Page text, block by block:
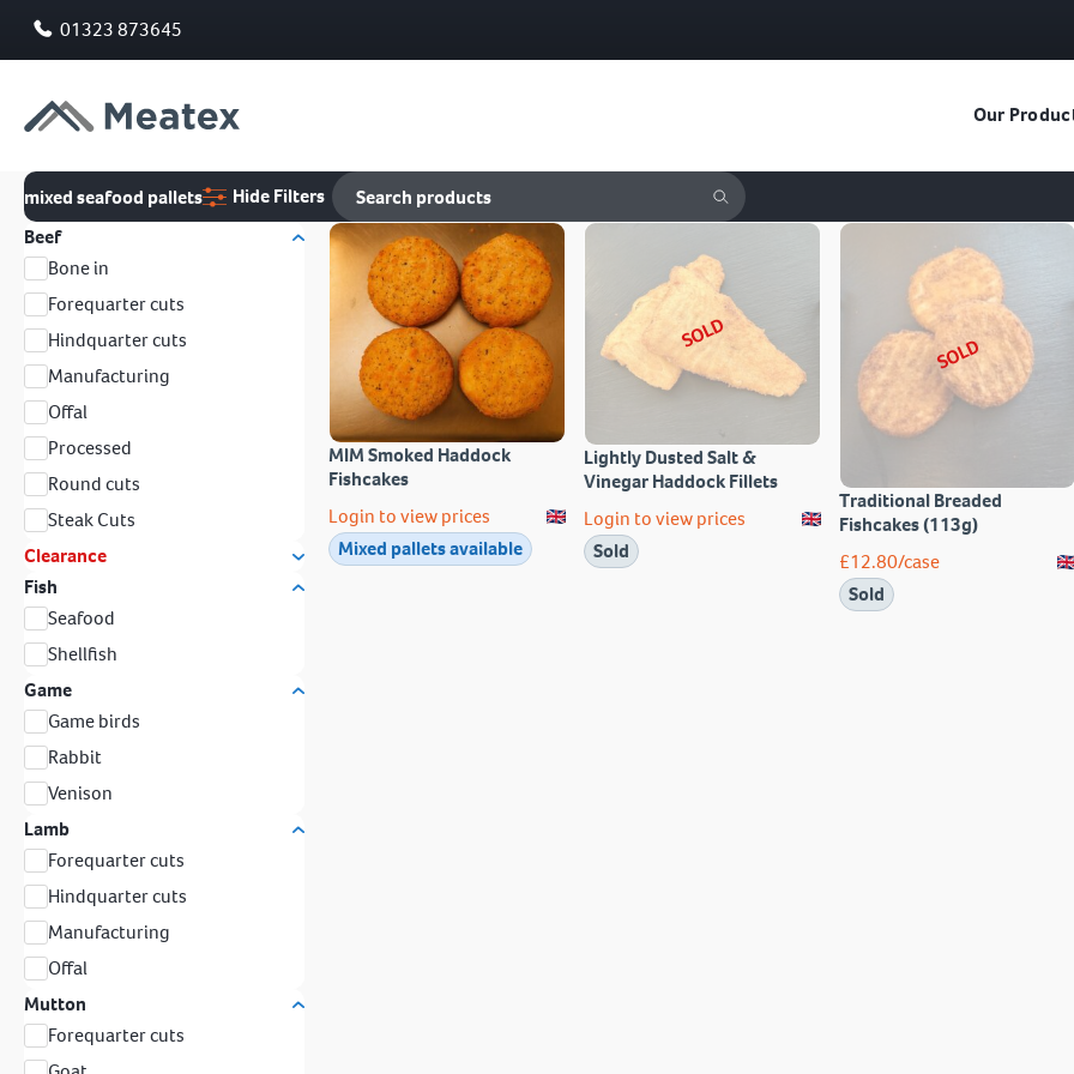
01323 873645
Our
mixed seafood pallets
Hide Filters
Beef
Bone in
Forequarter cuts
Hindquarter cuts
Manufacturing
Offal
Processed
Round cuts
Steak Cuts
Clearance
Fish
Seafood
Shellfish
Game
Game birds
Rabbit
Venison
Lamb
Forequarter cuts
Hindquarter cuts
Manufacturing
Offal
Mutton
Forequarter cuts
MIM Smoked Haddock
Fishcakes
Login to view prices
Mixed pallets available
SOLD
Lightly Dusted Salt &
Vinegar Haddock Fillets
Login to view prices
Sold
SOLD
Traditional Breaded
Fishcakes (113g)
£12.80/case
Sold